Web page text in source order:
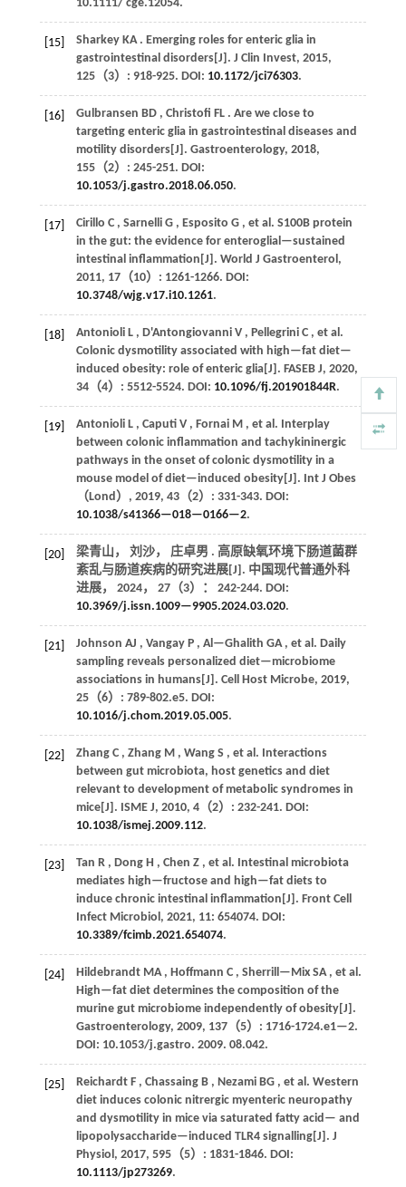
10.1111/ cge.12054.
[15] Sharkey KA . Emerging roles for enteric glia in
gastrointestinal disorders[J]. J Clin Invest, 2015,
125（3）: 918-925. DOI: 10.1172/jci76303.
[16] Gulbransen BD , Christofi FL . Are we close to
targeting enteric glia in gastrointestinal diseases and
motility disorders[J]. Gastroenterology, 2018,
155（2）: 245-251. DOI:
10.1053/j.gastro.2018.06.050.
[17] Cirillo C , Sarnelli G , Esposito G , et al. S100B protein
in the gut: the evidence for enteroglial—sustained
intestinal inflammation[J]. World J Gastroenterol ,
2011, 17（10）: 1261-1266. DOI:
10.3748/wjg.v17.i10.1261.
[18] Antonioli L , D'Antongiovanni V , Pellegrini C , et al.
Colonic dysmotility associated with high—fat diet—
induced obesity: role of enteric glia[J]. FASEB J, 2020,
34（4）: 5512-5524. DOI: 10.1096/fj.201901844R.
[19] Antonioli L , Caputi V , Fornai M , et al. Interplay
between colonic inflammation and tachykininergic
pathways in the onset of colonic dysmotility in a
mouse model of diet—induced obesity[J]. Int J Obes
（Lond） , 2019, 43（2）: 331-343. DOI:
10.1038/s41366—018—0166—2.
[20]
梁青山， 刘沙， 庄卓男 . 高原缺氧环境下肠道菌群
紊乱与肠道疾病的研究进展[J]. 中国现代普通外科
进展， 2024， 27（3）： 242-244. DOI:
10.3969/j.issn.1009—9905.2024.03.020.
[21] Johnson AJ , Vangay P , Al—Ghalith GA , et al. Daily
sampling reveals personalized diet—microbiome
associations in humans[J]. Cell Host Microbe, 2019,
25（6）: 789-802.e5. DOI:
10.1016/j.chom.2019.05.005.
[22] Zhang C , Zhang M , Wang S , et al. Interactions
between gut microbiota, host genetics and diet
relevant to development of metabolic syndromes in
mice[J]. ISME J, 2010, 4（2）: 232-241. DOI:
10.1038/ismej.2009.112.
[23] Tan R , Dong H , Chen Z , et al. Intestinal microbiota
mediates high—fructose and high—fat diets to
induce chronic intestinal inflammation[J]. Front Cell
Infect Microbiol , 2021, 11: 654074. DOI:
10.3389/fcimb.2021.654074.
[24] Hildebrandt MA , Hoffmann C , Sherrill—Mix SA , et al.
High—fat diet determines the composition of the
murine gut microbiome independently of obesity[J].
Gastroenterology, 2009, 137（5）: 1716-1724.e1—2.
DOI: 10.1053/j.gastro. 2009. 08.042.
[25] Reichardt F , Chassaing B , Nezami BG , et al. Western
diet induces colonic nitrergic myenteric neuropathy
and dysmotility in mice via saturated fatty acid— and
lipopolysaccharide—induced TLR4 signalling[J]. J
Physiol , 2017, 595（5）: 1831-1846. DOI:
10.1113/jp273269.